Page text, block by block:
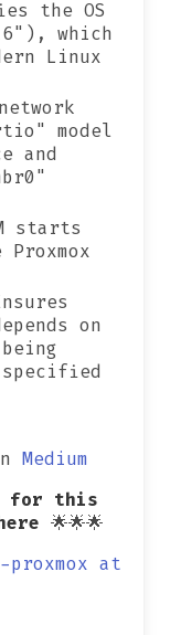
the OS
which
Linux
model
and
starts
on
Medium
for this
🌟🌟🌟
proxmox at